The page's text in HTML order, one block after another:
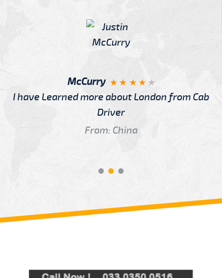
McCurry
I have Learned more about London from Cab
Driver
From: China